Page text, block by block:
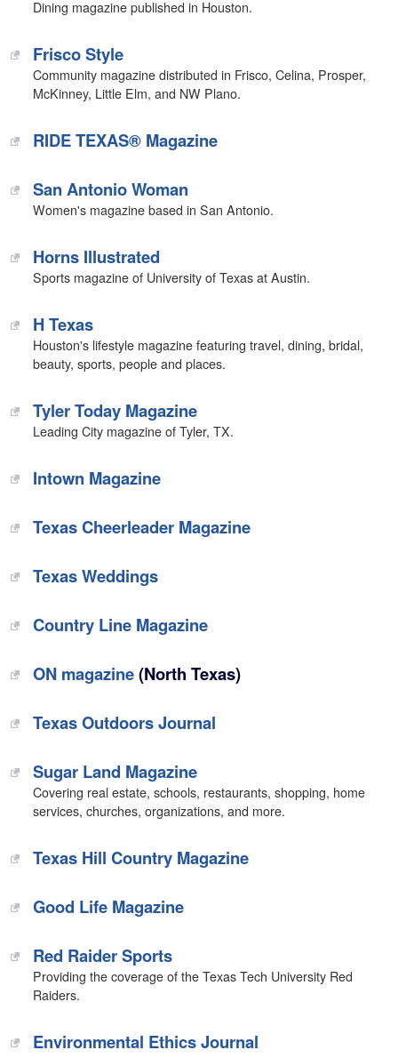
Dining magazine published in Houston.
Frisco Style
Community magazine distributed in Frisco, Celina, Prosper,
McKinney, Little Elm, and NW Plano.
RIDE TEXAS® Magazine
San Antonio Woman
Women's magazine based in San Antonio.
Horns Illustrated
Sports magazine of University of Texas at Austin.
H Texas
Houston's lifestyle magazine featuring travel, dining, bridal,
beauty, sports, people and places.
Tyler Today Magazine
Leading City magazine of Tyler, TX.
Intown Magazine
Texas Cheerleader Magazine
Texas Weddings
Country Line Magazine
ON magazine(North Texas)
Texas Outdoors Journal
Sugar Land Magazine
Covering real estate, schools, restaurants, shopping, home
services, churches, organizations, and more.
Texas Hill Country Magazine
Good Life Magazine
Red Raider Sports
Providing the coverage of the Texas Tech University Red
Raiders.
Environmental Ethics Journal